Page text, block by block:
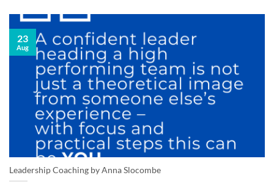
Leadership Coaching by Anna Slocombe
23
Aug